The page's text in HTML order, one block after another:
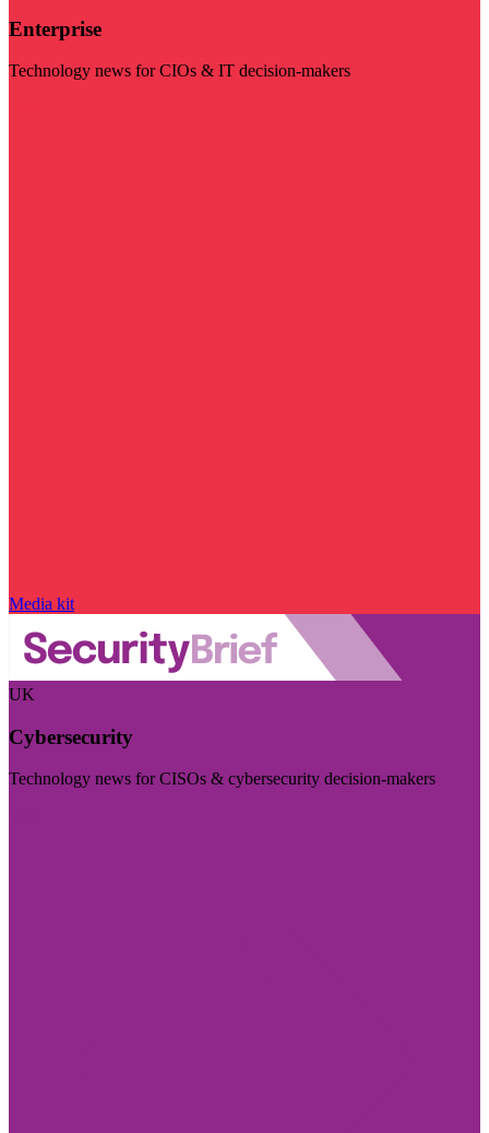
Enterprise
Technology news for CIOs & IT decision-makers
Media kit
UK
Cybersecurity
Technology news for CISOs & cybersecurity decision-makers